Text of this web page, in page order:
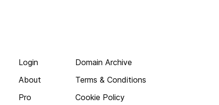
Login
About
Pro
Domain Archive
Terms & Conditions
Cookie Policy